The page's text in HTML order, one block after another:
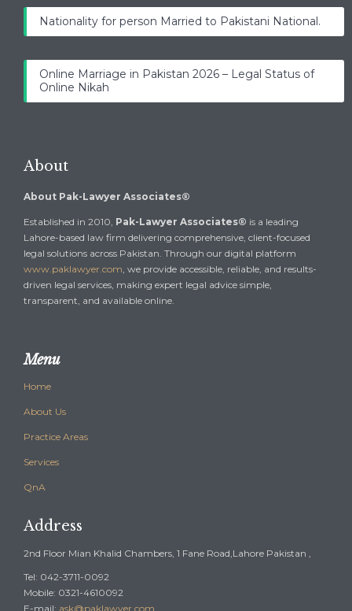
Nationality for person Married to Pakistani National.
Online Marriage in Pakistan 2026 – Legal Status of
Online Nikah
About
About Pak-Lawyer Associates®
Established in 2010, Pak-Lawyer Associates® is a leading
Lahore-based law firm delivering comprehensive, client-focused
legal solutions across Pakistan. Through our digital platform
www.paklawyer.com, we provide accessible, reliable, and results-
driven legal services, making expert legal advice simple,
transparent, and available online.
Menu
Home
About Us
Practice Areas
Services
QnA
Address
2nd Floor Mian Khalid Chambers, 1 Fane Road,Lahore Pakistan ,
Tel: 042-3711-0092
Mobile: 0321-4610092
E-mail: ask@paklawyer.com